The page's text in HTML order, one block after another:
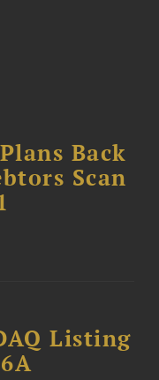
Back
Scan
Listing